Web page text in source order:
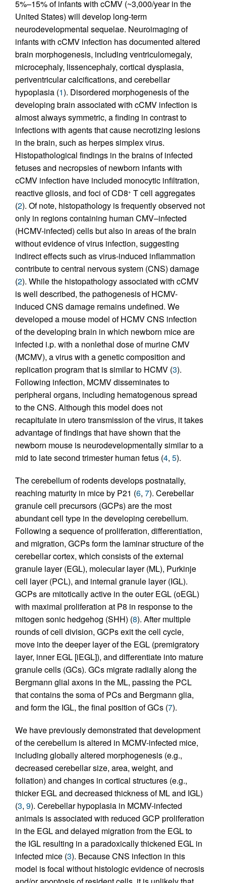
5%–15% of infants with cCMV (~3,000/year in the
United States) will develop long-term
neurodevelopmental sequelae. Neuroimaging of
infants with cCMV infection has documented altered
brain morphogenesis, including ventriculomegaly,
microcephaly, lissencephaly, cortical dysplasia,
periventricular calcifications, and cerebellar
hypoplasia (1). Disordered morphogenesis of the
developing brain associated with cCMV infection is
almost always symmetric, a finding in contrast to
infections with agents that cause necrotizing lesions
in the brain, such as herpes simplex virus.
Histopathological findings in the brains of infected
fetuses and necropsies of newborn infants with
cCMV infection have included monocytic infiltration,
reactive gliosis, and foci of CD8+ T cell aggregates
(2). Of note, histopathology is frequently observed not
only in regions containing human CMV–infected
(HCMV-infected) cells but also in areas of the brain
without evidence of virus infection, suggesting
indirect effects such as virus-induced inflammation
contribute to central nervous system (CNS) damage
(2). While the histopathology associated with cCMV
is well described, the pathogenesis of HCMV-
induced CNS damage remains undefined. We
developed a mouse model of HCMV CNS infection
of the developing brain in which newborn mice are
infected i.p. with a nonlethal dose of murine CMV
(MCMV), a virus with a genetic composition and
replication program that is similar to HCMV (3).
Following infection, MCMV disseminates to
peripheral organs, including hematogenous spread
to the CNS. Although this model does not
recapitulate in utero transmission of the virus, it takes
advantage of findings that have shown that the
newborn mouse is neurodevelopmentally similar to a
mid to late second trimester human fetus (4, 5).
The cerebellum of rodents develops postnatally,
reaching maturity in mice by P21 (6, 7). Cerebellar
granule cell precursors (GCPs) are the most
abundant cell type in the developing cerebellum.
Following a sequence of proliferation, differentiation,
and migration, GCPs form the laminar structure of the
cerebellar cortex, which consists of the external
granule layer (EGL), molecular layer (ML), Purkinje
cell layer (PCL), and internal granule layer (IGL).
GCPs are mitotically active in the outer EGL (oEGL)
with maximal proliferation at P8 in response to the
mitogen sonic hedgehog (SHH) (8). After multiple
rounds of cell division, GCPs exit the cell cycle,
move into the deeper layer of the EGL (premigratory
layer, inner EGL [iEGL]), and differentiate into mature
granule cells (GCs). GCs migrate radially along the
Bergmann glial axons in the ML, passing the PCL
that contains the soma of PCs and Bergmann glia,
and form the IGL, the final position of GCs (7).
We have previously demonstrated that development
of the cerebellum is altered in MCMV-infected mice,
including globally altered morphogenesis (e.g.,
decreased cerebellar size, area, weight, and
foliation) and changes in cortical structures (e.g.,
thicker EGL and decreased thickness of ML and IGL)
(3, 9). Cerebellar hypoplasia in MCMV-infected
animals is associated with reduced GCP proliferation
in the EGL and delayed migration from the EGL to
the IGL resulting in a paradoxically thickened EGL in
infected mice (3). Because CNS infection in this
model is focal without histologic evidence of necrosis